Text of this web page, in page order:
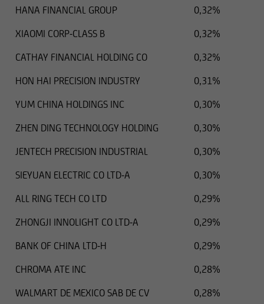
HANA FINANCIAL GROUP
0,32%
XIAOMI CORP-CLASS B
0,32%
CATHAY FINANCIAL HOLDING CO
0,32%
HON HAI PRECISION INDUSTRY
0,31%
YUM CHINA HOLDINGS INC
0,30%
ZHEN DING TECHNOLOGY HOLDING
0,30%
JENTECH PRECISION INDUSTRIAL
0,30%
SIEYUAN ELECTRIC CO LTD-A
0,30%
ALL RING TECH CO LTD
0,29%
ZHONGJI INNOLIGHT CO LTD-A
0,29%
BANK OF CHINA LTD-H
0,29%
CHROMA ATE INC
0,28%
WALMART DE MEXICO SAB DE CV
0,28%